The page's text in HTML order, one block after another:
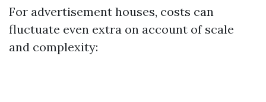
For advertisement houses, costs can
fluctuate even extra on account of scale
and complexity: